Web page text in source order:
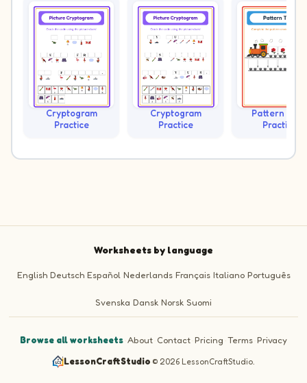
Cryptogram
Practice
Cryptogram
Practice
Pattern
Practice
Worksheets by language
English Deutsch Español Nederlands Français Italiano Português
Svenska Dansk Norsk Suomi
Browse all worksheets·About·Contact·Pricing ·Terms·Privacy
LessonCraftStudio·© 2026 LessonCraftStudio.